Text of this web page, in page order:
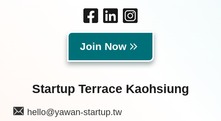
Join Now
Startup Terrace Kaohsiung
hello@yawan-startup.tw